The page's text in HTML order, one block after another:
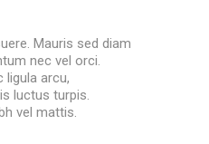
Mauris sed diam
nec vel orci.
ligula arcu,
luctus turpis.
vel mattis.